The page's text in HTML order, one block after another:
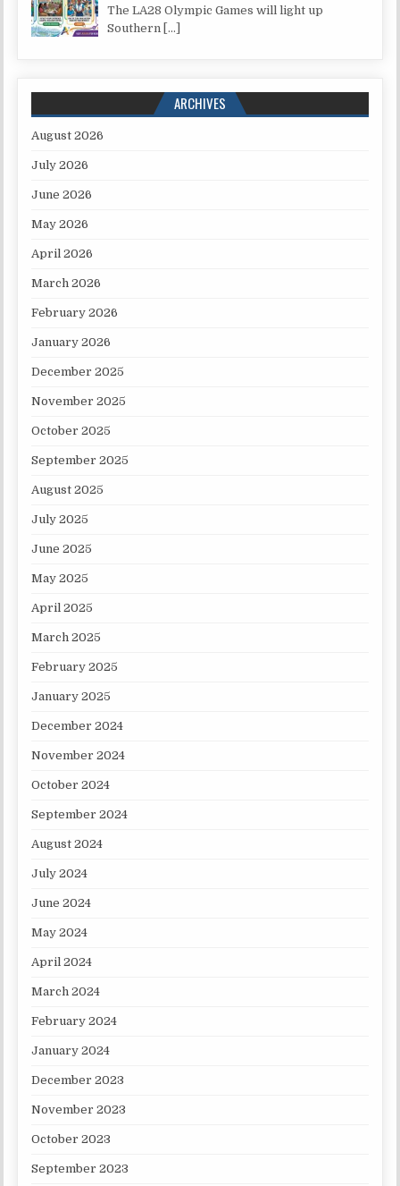
The LA28 Olympic Games will light up
Southern […]
ARCHIVES
August 2026
July 2026
June 2026
May 2026
April 2026
March 2026
February 2026
January 2026
December 2025
November 2025
October 2025
September 2025
August 2025
July 2025
June 2025
May 2025
April 2025
March 2025
February 2025
January 2025
December 2024
November 2024
October 2024
September 2024
August 2024
July 2024
June 2024
May 2024
April 2024
March 2024
February 2024
January 2024
December 2023
November 2023
October 2023
September 2023